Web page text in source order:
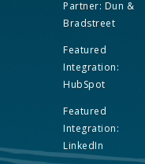
Partner: Dun &
Bradstreet
Featured
Integration:
HubSpot
Featured
Integration:
LinkedIn